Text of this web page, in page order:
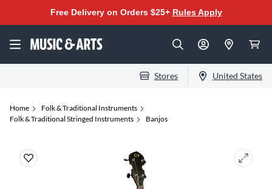
Free Delivery on Orders $25+ Rules Apply
Stores United States
Home
Folk & Traditional Instruments
Folk & Traditional Stringed Instruments
Banjos